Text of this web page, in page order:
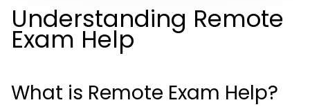
Understanding Remote
Exam Help
What is Remote Exam Help?